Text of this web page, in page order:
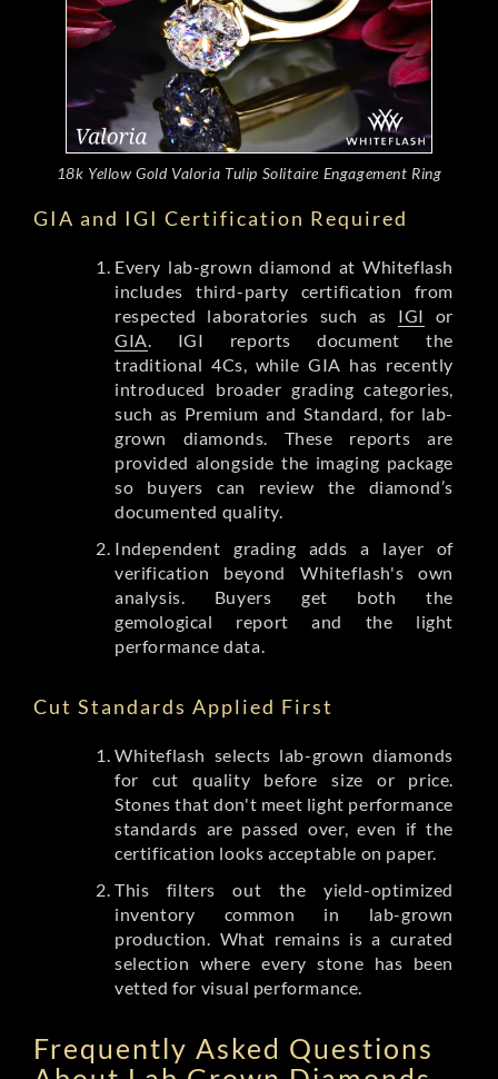
18k Yellow Gold Valoria Tulip Solitaire Engagement Ring
GIA and IGI Certification Required
Every lab-grown diamond at Whiteflash
includes third-party certification from
respected laboratories such as IGI or
GIA . IGI reports document the
traditional 4Cs, while GIA has recently
introduced broader grading categories,
such as Premium and Standard, for lab-
grown diamonds. These reports are
provided alongside the imaging package
so buyers can review the diamond’s
documented quality.
Independent grading adds a layer of
verification beyond Whiteflash's own
analysis. Buyers get both the
gemological report and the light
performance data.
Cut Standards Applied First
Whiteflash selects lab-grown diamonds
for cut quality before size or price.
Stones that don't meet light performance
standards are passed over, even if the
certification looks acceptable on paper.
This filters out the yield-optimized
inventory common in lab-grown
production. What remains is a curated
selection where every stone has been
vetted for visual performance.
Frequently Asked Questions